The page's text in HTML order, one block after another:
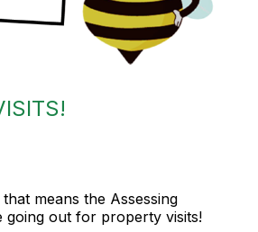
means the Assessing
going out for property visits!